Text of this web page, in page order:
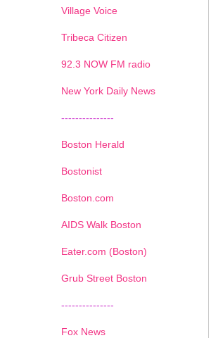
Village Voice
Tribeca Citizen
92.3 NOW FM radio
New York Daily News
---------------
Boston Herald
Bostonist
Boston.com
AIDS Walk Boston
Eater.com (Boston)
Grub Street Boston
---------------
Fox News
1 2 3 4 5 6